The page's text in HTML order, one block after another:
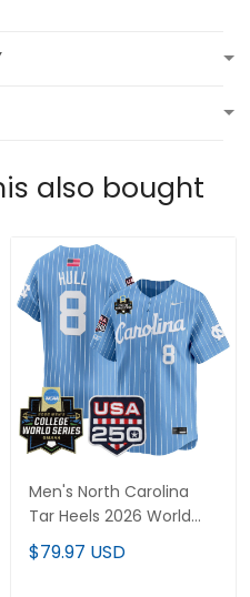
also bought
Men's North Carolina
Tar Heels 2026 World
Series Vapor Premier
Limited Jersey - 250
$79.97 USD